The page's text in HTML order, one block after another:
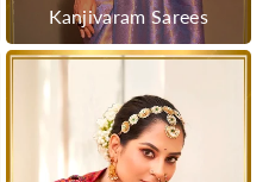
Kanjivaram Sarees